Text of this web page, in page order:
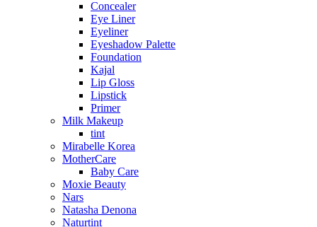
Concealer
Eye Liner
Eyeliner
Eyeshadow Palette
Foundation
Kajal
Lip Gloss
Lipstick
Primer
Milk Makeup
tint
Mirabelle Korea
MotherCare
Baby Care
Moxie Beauty
Nars
Natasha Denona
Naturtint